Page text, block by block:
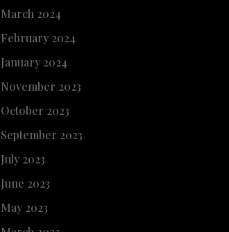
March 2024
February 2024
January 2024
November 2023
October 2023
September 2023
July 2023
June 2023
May 2023